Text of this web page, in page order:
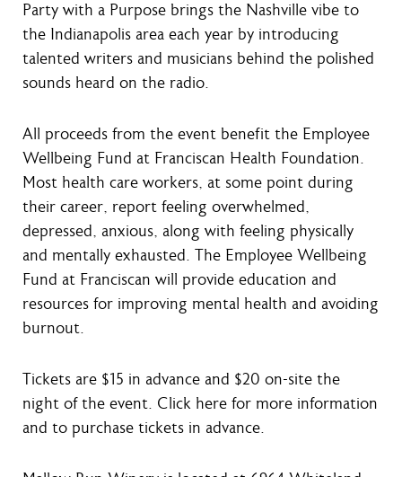
Party with a Purpose brings the Nashville vibe to
the Indianapolis area each year by introducing
talented writers and musicians behind the polished
sounds heard on the radio.
All proceeds from the event benefit the Employee
Wellbeing Fund at Franciscan Health Foundation.
Most health care workers, at some point during
their career, report feeling overwhelmed,
depressed, anxious, along with feeling physically
and mentally exhausted. The Employee Wellbeing
Fund at Franciscan will provide education and
resources for improving mental health and avoiding
burnout.
Tickets are $15 in advance and $20 on-site the
night of the event. Click here for more information
and to purchase tickets in advance.